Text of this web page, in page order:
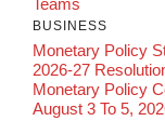
Teams
BUSINESS
Monetary Policy
2026-27
Monetary Policy
August 3 To 5,